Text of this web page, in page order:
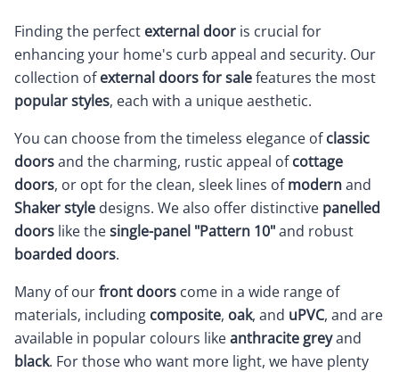
Finding the perfect external door is crucial for
enhancing your home's curb appeal and security. Our
collection ofexternal doors for salefeatures the most
popular styles, each with a unique aesthetic.
You can choose from the timeless elegance ofclassic
doorsand the charming, rustic appeal ofcottage
doors, or opt for the clean, sleek lines ofmodernand
Shaker style designs. We also offer distinctive panelled
doors like thesingle-panel "Pattern 10"and robust
boarded doors.
Many of ourfront doors come in a wide range of
materials, including composite, oak, and uPVC, and are
available in popular colours likeanthracite greyand
black. For those who want more light, we have plenty